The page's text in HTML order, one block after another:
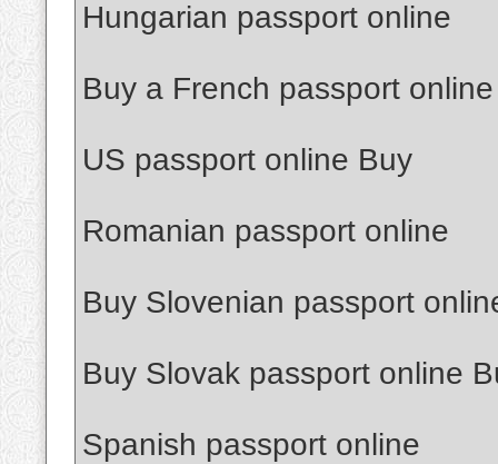
Hungarian passport online
Buy a French passport
US passport online Buy
Romanian passport online
Buy Slovenian passport
Buy Slovak passport online
Spanish passport online